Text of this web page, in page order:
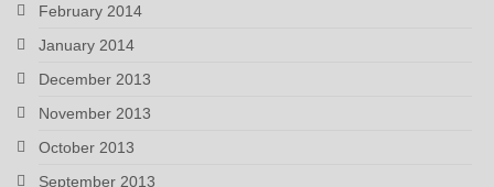
February 2014
January 2014
December 2013
November 2013
October 2013
September 2013